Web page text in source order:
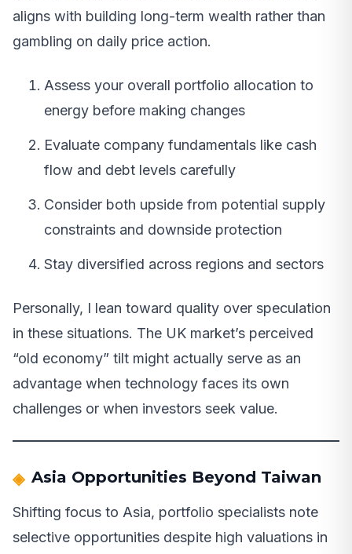
aligns with building long-term wealth rather than
gambling on daily price action.
Assess your overall portfolio allocation to
energy before making changes
Evaluate company fundamentals like cash
flow and debt levels carefully
Consider both upside from potential supply
constraints and downside protection
Stay diversified across regions and sectors
Personally, I lean toward quality over speculation
in these situations. The UK market’s perceived
“old economy” tilt might actually serve as an
advantage when technology faces its own
challenges or when investors seek value.
Asia Opportunities Beyond Taiwan
Shifting focus to Asia, portfolio specialists note
selective opportunities despite high valuations in